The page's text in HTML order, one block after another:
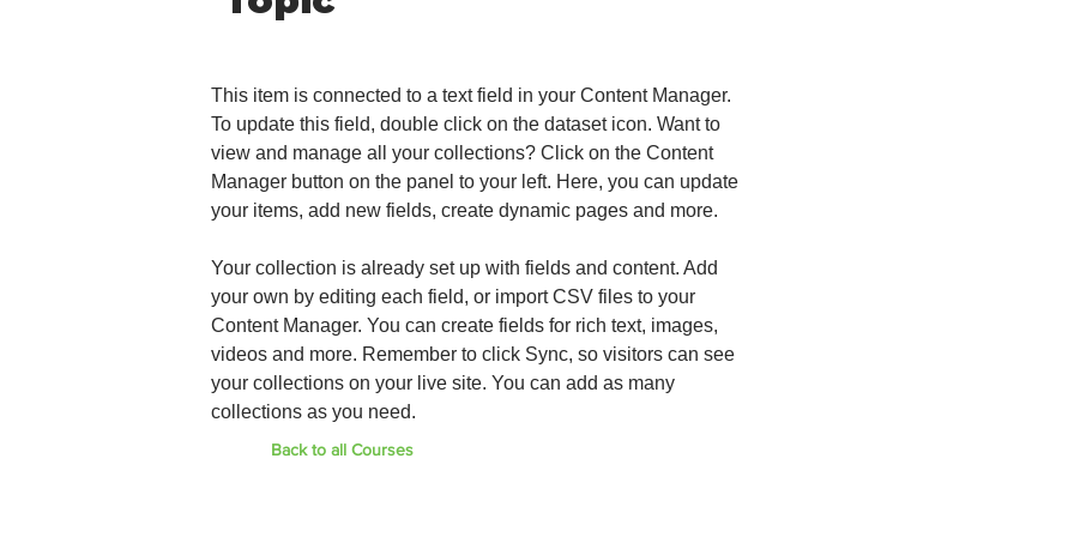
This item is connected to a text field in your Content Manager.
To update this field, double click on the dataset icon. Want to
view and manage all your collections? Click on the Content
Manager button on the panel to your left. Here, you can update
your items, add new fields, create dynamic pages and more.
Your collection is already set up with fields and content. Add
your own by editing each field, or import CSV files to your
Content Manager. You can create fields for rich text, images,
videos and more. Remember to click Sync, so visitors can see
your collections on your live site. You can add as many
collections as you need.
Back to all Courses